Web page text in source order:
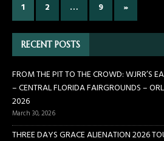
1 2 … 9 »
RECENT POSTS
FROM THE PIT TO THE CROWD: WJRR’S
– CENTRAL FLORIDA FAIRGROUNDS –
2026
March 30, 2026
THREE DAYS GRACE ALIENATION 2026